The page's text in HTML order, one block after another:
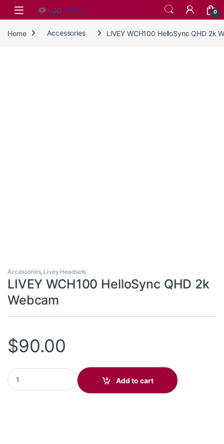
Skip to navigation
Skip to content
0
Home Accessories LIVEY WCH100 HelloSync QHD 2k
Accessories, Livey Headsets
LIVEY WCH100 HelloSync QHD 2k
Webcam
$90.00
LIVEY WCH100 HelloSync QHD 2k Webcam quantity
Add to cart